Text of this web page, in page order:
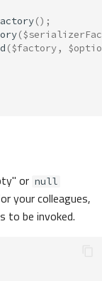
();
(
($factory,
or null
your colleagues,
to be invoked.